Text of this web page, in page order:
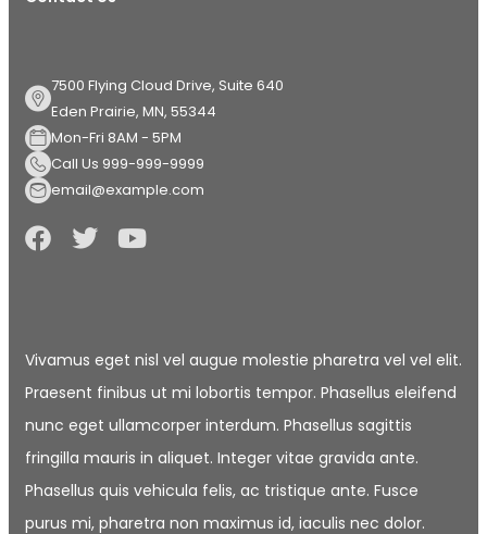
7500 Flying Cloud Drive, Suite 640
Eden Prairie, MN, 55344
Mon-Fri 8AM - 5PM
Call Us 999-999-9999
email@example.com
Vivamus eget nisl vel augue molestie pharetra vel vel elit.
Praesent finibus ut mi lobortis tempor. Phasellus eleifend
nunc eget ullamcorper interdum. Phasellus sagittis
fringilla mauris in aliquet. Integer vitae gravida ante.
Phasellus quis vehicula felis, ac tristique ante. Fusce
purus mi, pharetra non maximus id, iaculis nec dolor.